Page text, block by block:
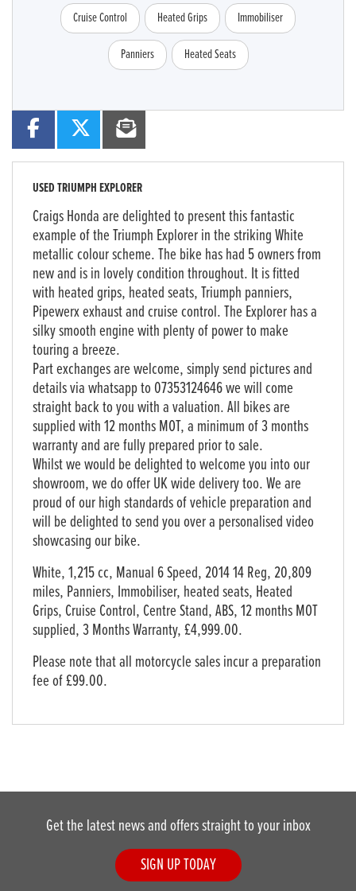
Cruise Control Heated Grips Immobiliser
Panniers Heated Seats
USEDTRIUMPH EXPLORER
Craigs Honda are delighted to present this fantastic
example of the Triumph Explorer in the striking White
metallic colour scheme. The bike has had 5 owners from
new and is in lovely condition throughout. It is fitted
with heated grips, heated seats, Triumph panniers,
Pipewerx exhaust and cruise control. The Explorer has a
silky smooth engine with plenty of power to make
touring a breeze.
Part exchanges are welcome, simply send pictures and
details via whatsapp to 07353124646 we will come
straight back to you with a valuation. All bikes are
supplied with 12 months MOT, a minimum of 3 months
warranty and are fully prepared prior to sale.
Whilst we would be delighted to welcome you into our
showroom, we do offer UK wide delivery too. We are
proud of our high standards of vehicle preparation and
will be delighted to send you over a personalised video
showcasing our bike.
White,1,215 cc, Manual 6 Speed, 2014 14 Reg, 20,809
miles, Panniers, Immobiliser, heated seats, Heated
Grips, Cruise Control, Centre Stand, ABS, 12 months MOT
supplied,3 Months Warranty,£4,999.00.
Please note that all motorcycle sales incur a preparation
fee of £99.00.
Get the latest news and offers straight to your inbox
SIGN UP TODAY